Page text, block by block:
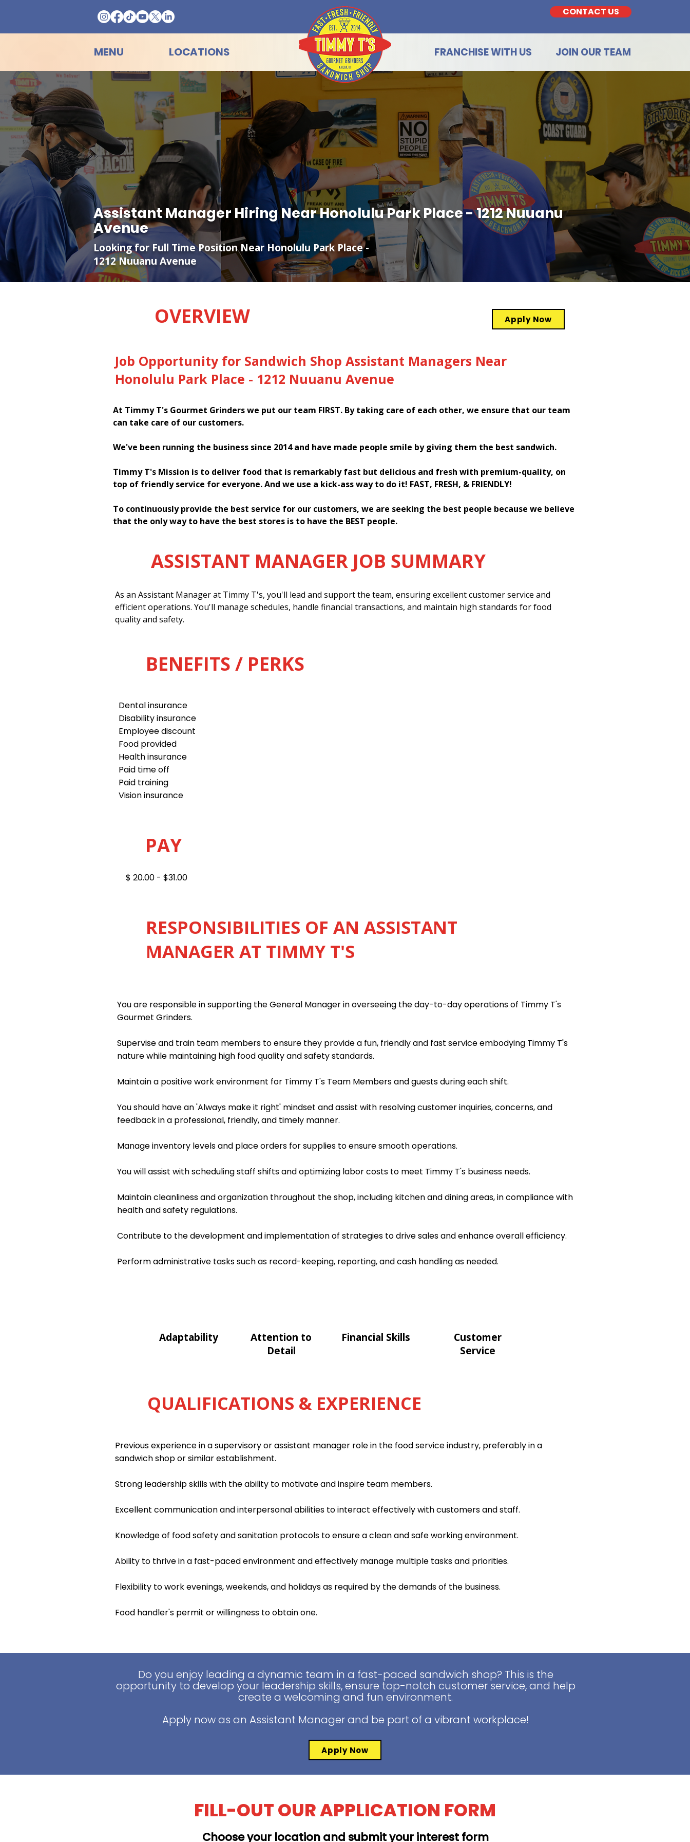
CONTACT US
MENU LOCATIONS FRANCHISE WITH US JOIN OUR TEAM
Assistant Manager Hiring Near Honolulu Park Place - 1212 Nuuanu
Avenue
Looking for Full Time Position Near Honolulu Park Place -
1212 Nuuanu Avenue
OVERVIEW Apply Now
Job Opportunity for Sandwich Shop Assistant Managers Near
Honolulu Park Place - 1212 Nuuanu Avenue
At Timmy T's Gourmet Grinders we put our team FIRST. By taking care of each other, we ensure that our team
can take care of our customers.
We've been running the business since 2014 and have made people smile by giving them the best sandwich.
Timmy T's Mission is to deliver food that is remarkably fast but delicious and fresh with premium-quality, on
top of friendly service for everyone. And we use a kick-ass way to do it! FAST, FRESH, & FRIENDLY!
To continuously provide the best service for our customers, we are seeking the best people because we believe
that the only way to have the best stores is to have the BEST people.
ASSISTANT MANAGER JOB SUMMARY
As an Assistant Manager at Timmy T's, you'll lead and support the team, ensuring excellent customer service and
efficient operations. You'll manage schedules, handle financial transactions, and maintain high standards for food
quality and safety.
BENEFITS / PERKS
Dental insurance
Disability insurance
Employee discount
Food provided
Health insurance
Paid time off
Paid training
Vision insurance
PAY
$ 20.00 - $31.00
RESPONSIBILITIES OF AN ASSISTANT
MANAGER AT TIMMY T'S
You are responsible in supporting the General Manager in overseeing the day-to-day operations of Timmy T's
Gourmet Grinders.
Supervise and train team members to ensure they provide a fun, friendly and fast service embodying Timmy T's
nature while maintaining high food quality and safety standards.
Maintain a positive work environment for Timmy T's Team Members and guests during each shift.
You should have an 'Always make it right' mindset and assist with resolving customer inquiries, concerns, and
feedback in a professional, friendly, and timely manner.
Manage inventory levels and place orders for supplies to ensure smooth operations.
You will assist with scheduling staff shifts and optimizing labor costs to meet Timmy T's business needs.
Maintain cleanliness and organization throughout the shop, including kitchen and dining areas, in compliance with
health and safety regulations.
Contribute to the development and implementation of strategies to drive sales and enhance overall efficiency.
Perform administrative tasks such as record-keeping, reporting, and cash handling as needed.
Adaptability
Attention to
Detail
Financial Skills
Customer
Service
QUALIFICATIONS & EXPERIENCE
Previous experience in a supervisory or assistant manager role in the food service industry, preferably in a
sandwich shop or similar establishment.
Strong leadership skills with the ability to motivate and inspire team members.
Excellent communication and interpersonal abilities to interact effectively with customers and staff.
Knowledge of food safety and sanitation protocols to ensure a clean and safe working environment.
Ability to thrive in a fast-paced environment and effectively manage multiple tasks and priorities.
Flexibility to work evenings, weekends, and holidays as required by the demands of the business.
Food handler's permit or willingness to obtain one.
Do you enjoy leading a dynamic team in a fast-paced sandwich shop? This is the
opportunity to develop your leadership skills, ensure top-notch customer service, and help
create a welcoming and fun environment.
Apply now as an Assistant Manager and be part of a vibrant workplace!
Apply Now
FILL-OUT OUR APPLICATION FORM
Choose your location and submit your interest form